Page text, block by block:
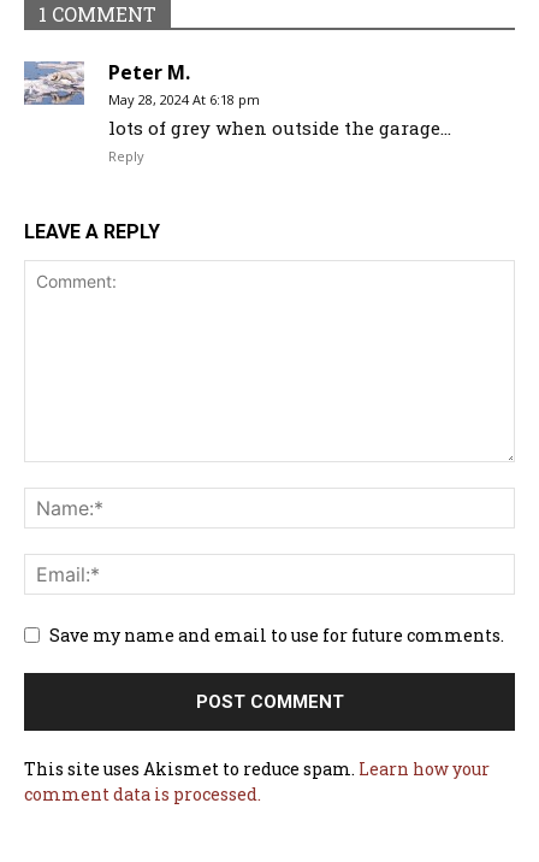
1 COMMENT
Peter M.
May 28, 2024 At 6:18 pm
lots of grey when outside the garage…
Reply
LEAVE A REPLY
Save my name and email to use for future comments.
This site uses Akismet to reduce spam. Learn how your
comment data is processed.